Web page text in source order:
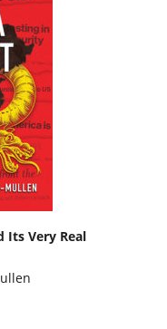
Its Very Real